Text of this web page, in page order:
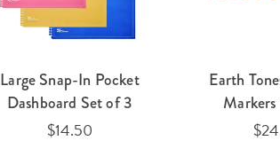
Large Snap-In Pocket
Dashboard Set of 3
$14.50
Earth
Markers